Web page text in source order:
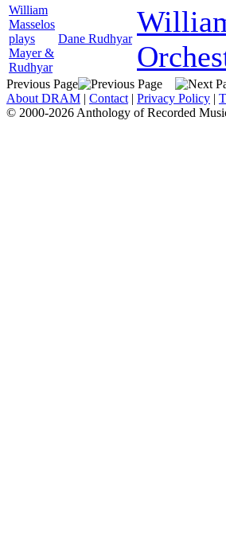
William
Masselos
plays
Mayer &
Rudhyar
Dane Rudhyar
Previous Page
About DRAM | Contact | Privacy Policy |
© 2000-2026 Anthology of Recorded